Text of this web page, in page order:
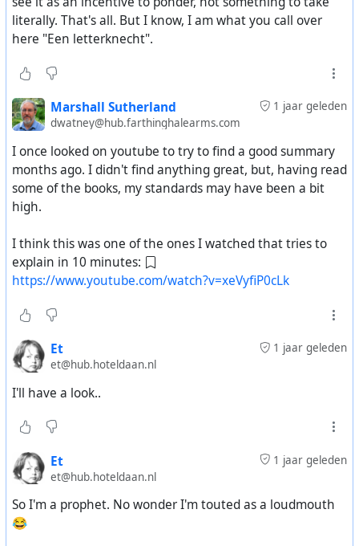
literally. That's all. But I know, I am what you call over
here "Een letterknecht".
1 jaar geleden
Marshall Sutherland
dwatney@hub.farthinghalearms.com
I once looked on youtube to try to find a good summary
months ago. I didn't find anything great, but, having read
some of the books, my standards may have been a bit
high.
I think this was one of the ones I watched that tries to
explain in 10 minutes:
https://www.youtube.com/watch?v=xeVyfiP0cLk
1 jaar geleden
Et
et@hub.hoteldaan.nl
I'll have a look..
1 jaar geleden
Et
et@hub.hoteldaan.nl
So I'm a prophet. No wonder I'm touted as a loudmouth
😂